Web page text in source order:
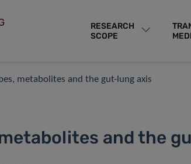
RESEARCH
SCOPE
metabolites and the gut-lung axis
and the